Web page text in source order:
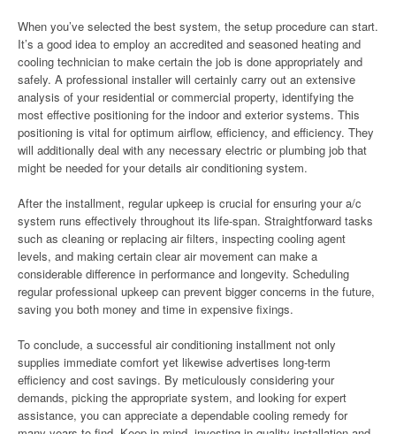
When you’ve selected the best system, the setup procedure can start.
It’s a good idea to employ an accredited and seasoned heating and
cooling technician to make certain the job is done appropriately and
safely. A professional installer will certainly carry out an extensive
analysis of your residential or commercial property, identifying the
most effective positioning for the indoor and exterior systems. This
positioning is vital for optimum airflow, efficiency, and efficiency. They
will additionally deal with any necessary electric or plumbing job that
might be needed for your details air conditioning system.
After the installment, regular upkeep is crucial for ensuring your a/c
system runs effectively throughout its life-span. Straightforward tasks
such as cleaning or replacing air filters, inspecting cooling agent
levels, and making certain clear air movement can make a
considerable difference in performance and longevity. Scheduling
regular professional upkeep can prevent bigger concerns in the future,
saving you both money and time in expensive fixings.
To conclude, a successful air conditioning installment not only
supplies immediate comfort yet likewise advertises long-term
efficiency and cost savings. By meticulously considering your
demands, picking the appropriate system, and looking for expert
assistance, you can appreciate a dependable cooling remedy for